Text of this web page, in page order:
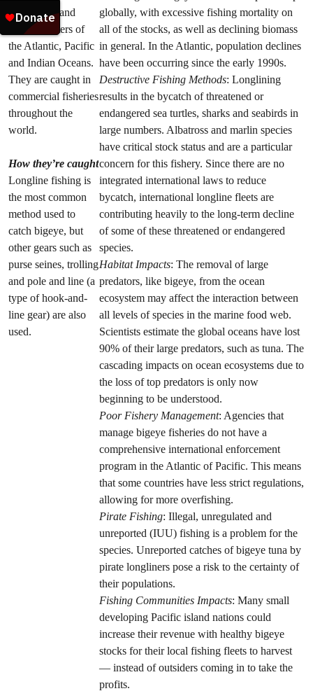
subtropical and
tropical waters of
the Atlantic, Pacific
and Indian Oceans.
They are caught in
commercial fisheries
throughout the
world.
How they’re caught
Longline fishing is
the most common
method used to
catch bigeye, but
other gears such as
purse seines, trolling
and pole and line (a
type of hook-and-
line gear) are also
used.
globally, with excessive fishing mortality on
all of the stocks, as well as declining biomass
in general. In the Atlantic, population declines
have been occurring since the early 1990s.
Destructive Fishing Methods: Longlining
results in the bycatch of threatened or
endangered sea turtles, sharks and seabirds in
large numbers. Albatross and marlin species
have critical stock status and are a particular
concern for this fishery. Since there are no
integrated international laws to reduce
bycatch, international longline fleets are
contributing heavily to the long-term decline
of some of these threatened or endangered
species.
Habitat Impacts: The removal of large
predators, like bigeye, from the ocean
ecosystem may affect the interaction between
all levels of species in the marine food web.
Scientists estimate the global oceans have lost
90% of their large predators, such as tuna. The
cascading impacts on ocean ecosystems due to
the loss of top predators is only now
beginning to be understood.
Poor Fishery Management: Agencies that
manage bigeye fisheries do not have a
comprehensive international enforcement
program in the Atlantic of Pacific. This means
that some countries have less strict regulations,
allowing for more overfishing.
Pirate Fishing: Illegal, unregulated and
unreported (IUU) fishing is a problem for the
species. Unreported catches of bigeye tuna by
pirate longliners pose a risk to the certainty of
their populations.
Fishing Communities Impacts: Many small
developing Pacific island nations could
increase their revenue with healthy bigeye
stocks for their local fishing fleets to harvest
— instead of outsiders coming in to take the
profits.